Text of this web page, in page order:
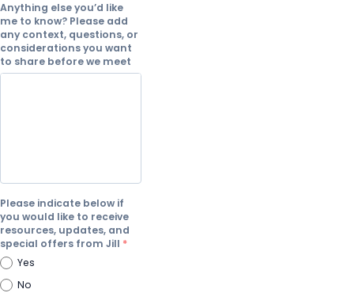
Anything else you’d like
me to know? Please add
any context, questions, or
considerations you want
to share before we meet
Please indicate below if
you would like to receive
resources, updates, and
special offers from Jill
Yes
No